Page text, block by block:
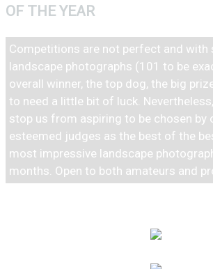
OF THE YEAR
Competitions are not perfect and with
landscape photographs (101 to be
overall winner, the top dog, the big
to need a little bit of luck.
stop us from aspiring to be chosen by
esteemed judges as the best of the
most impressive landscape
months. Open to both amateurs and